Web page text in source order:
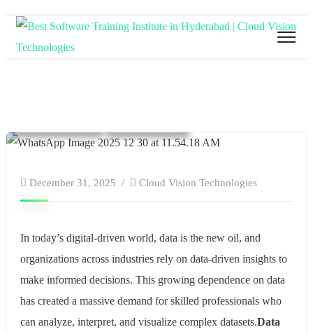
December 31, 2025 Cloud Vision Technologies
In today’s digital-driven world, data is the new oil, and
organizations across industries rely on data-driven insights to
make informed decisions. This growing dependence on data
has created a massive demand for skilled professionals who
can analyze, interpret, and visualize complex datasets.Data